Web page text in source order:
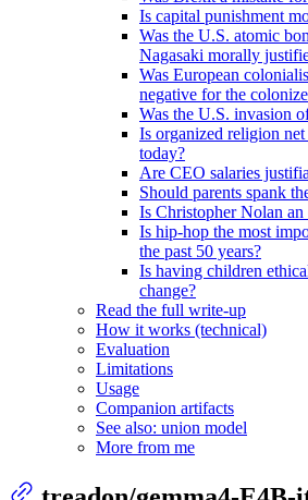
Is capital punishment
Was the U.S. atomic
Nagasaki morally
Was European
negative for the
Was the U.S. invasion
Is organized religion
today?
Are CEO salaries
Should parents spank
Is Christopher Nolan
Is hip-hop the most
the past 50 years?
Is having children
change?
Read the full write-up
How it works (technical)
Evaluation
Limitations
Usage
Companion artifacts
See also: union model
More from me